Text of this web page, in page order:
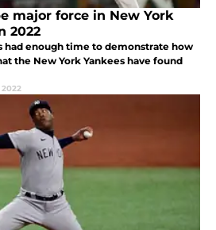
major force in New York
2022
had enough time to demonstrate how
the New York Yankees have found
2022